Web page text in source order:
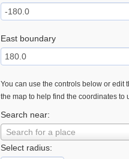
East boundary
You can use the controls below or edit
the map to help find the coordinates to
Search near:
Search for a place
Select radius: